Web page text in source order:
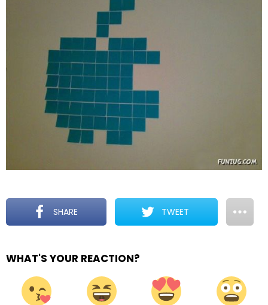
SHARE TWEET
WHAT'S YOUR REACTION?